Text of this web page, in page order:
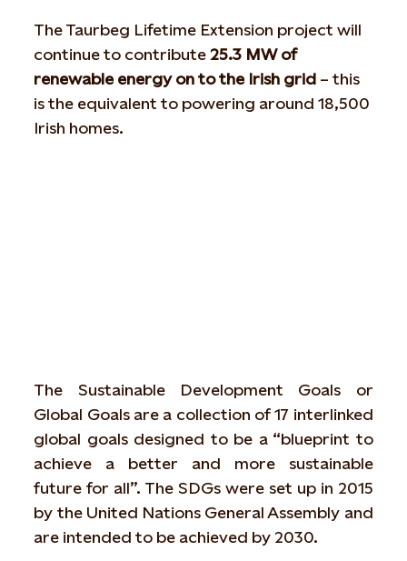
The Taurbeg Lifetime Extension project will
continue to contribute 25.3 MW of
renewable energy on to the Irish grid – this
is the equivalent to powering around 18,500
Irish homes.
The Sustainable Development Goals or
Global Goals are a collection of 17 interlinked
global goals designed to be a “blueprint to
achieve a better and more sustainable
future for all”. The SDGs were set up in 2015
by the United Nations General Assembly and
are intended to be achieved by 2030.